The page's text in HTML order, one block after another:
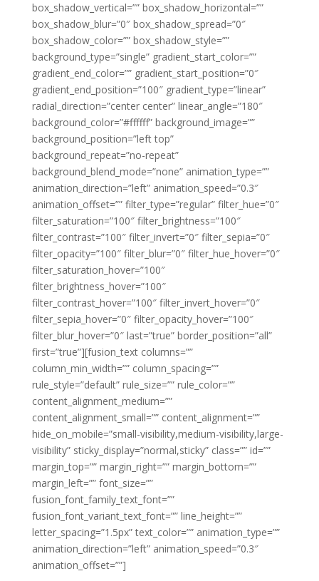
box_shadow_vertical=”” box_shadow_horizontal=””
box_shadow_blur=”0″ box_shadow_spread=”0″
box_shadow_color=”” box_shadow_style=””
background_type=”single” gradient_start_color=””
gradient_end_color=”” gradient_start_position=”0″
gradient_end_position=”100″ gradient_type=”linear”
radial_direction=”center center” linear_angle=”180″
background_color=”#ffffff” background_image=””
background_position=”left top”
background_repeat=”no-repeat”
background_blend_mode=”none” animation_type=””
animation_direction=”left” animation_speed=”0.3″
animation_offset=”” filter_type=”regular” filter_hue=”0″
filter_saturation=”100″ filter_brightness=”100″
filter_contrast=”100″ filter_invert=”0″ filter_sepia=”0″
filter_opacity=”100″ filter_blur=”0″ filter_hue_hover=”0″
filter_saturation_hover=”100″
filter_brightness_hover=”100″
filter_contrast_hover=”100″ filter_invert_hover=”0″
filter_sepia_hover=”0″ filter_opacity_hover=”100″
filter_blur_hover=”0″ last=”true” border_position=”all”
first=”true”][fusion_text columns=””
column_min_width=”” column_spacing=””
rule_style=”default” rule_size=”” rule_color=””
content_alignment_medium=””
content_alignment_small=”” content_alignment=””
hide_on_mobile=”small-visibility,medium-visibility,large-
visibility” sticky_display=”normal,sticky” class=”” id=””
margin_top=”” margin_right=”” margin_bottom=””
margin_left=”” font_size=””
fusion_font_family_text_font=””
fusion_font_variant_text_font=”” line_height=””
letter_spacing=”1.5px” text_color=”” animation_type=””
animation_direction=”left” animation_speed=”0.3″
animation_offset=””]